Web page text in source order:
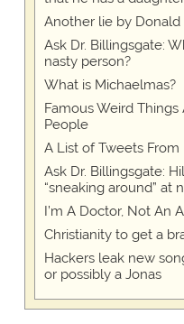
Another lie by Donald
Ask Dr. Billingsgate:
nasty person?
What is Michaelmas?
Famous Weird
People
A List of Tweets
Ask Dr. Billingsgate:
“sneaking around” at
I’m A Doctor, Not An
Christianity to get a
Hackers leak new
or possibly a Jonas